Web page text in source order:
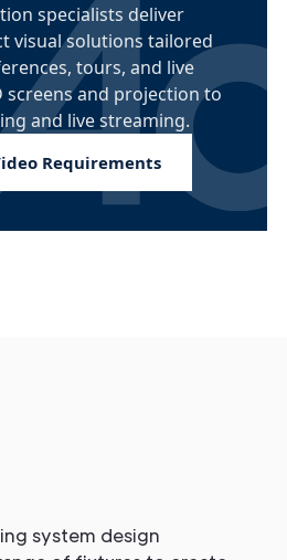
specialists deliver
visual solutions tailored
tours, and live
and projection to
and live streaming.
Requirements
system design